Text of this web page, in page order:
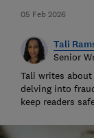
05 Feb 2026
Tali
Senior
Tali writes
delving into
keep readers